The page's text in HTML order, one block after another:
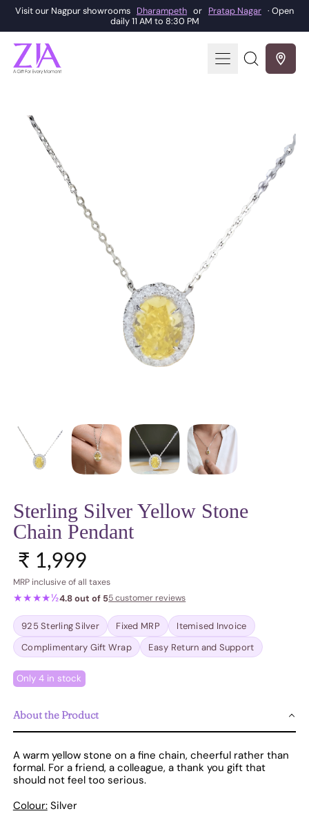
Visit our Nagpur showrooms Dharampeth or Pratap Nagar · Open
daily 11 AM to 8:30 PM
MenuSearch
our
Sterling Silver Yellow Stone
Chain Pendant
Sale price
Regular price
₹ 1,999
MRP inclusive of all taxes
★★★★½4.8 out of 55 customer reviews
925 Sterling Silver Fixed MRP
Itemised Invoice
Complimentary Gift Wrap
Easy Return and Support
Only 4 in stock
About the Product
A warm yellow stone on a fine chain, cheerful rather than
formal. For a friend, a colleague, a thank you gift that
should not feel too serious.
Colour:Silver